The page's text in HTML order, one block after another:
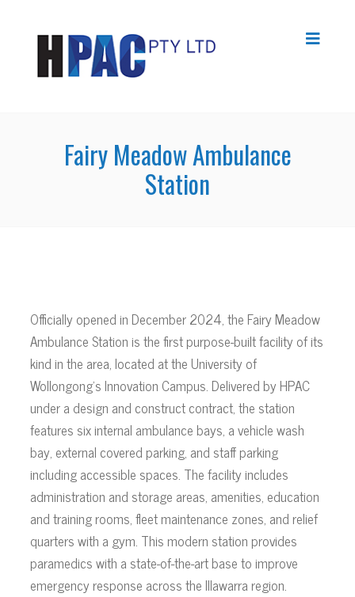
Fairy Meadow Ambulance
Station
Officially opened in December 2024, the Fairy Meadow
Ambulance Station is the first purpose-built facility of its
kind in the area, located at the University of
Wollongong’s Innovation Campus. Delivered by HPAC
under a design and construct contract, the station
features six internal ambulance bays, a vehicle wash
bay, external covered parking, and staff parking
including accessible spaces. The facility includes
administration and storage areas, amenities, education
and training rooms, fleet maintenance zones, and relief
quarters with a gym. This modern station provides
paramedics with a state-of-the-art base to improve
emergency response across the Illawarra region.